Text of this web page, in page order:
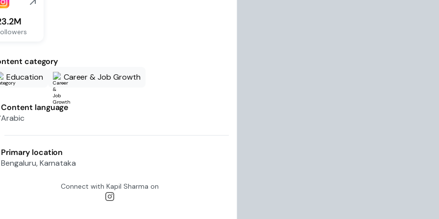
category
Education
Career & Job Growth
Content language
Arabic
Primary location
Bengaluru, Karnataka
Connect withKapil Sharma on